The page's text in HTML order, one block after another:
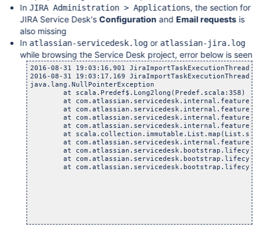
In JIRA Administration > Applications, the section for
JIRA Service Desk's Configuration and Email requestsis
also missing
In atlassian-servicedesk.log or atlassian-jira.log
while browsing the Service Desk project, error below is seen
2016-08-31 19:03:16,901
2016-08-31 19:03:17,169
java.lang.NullPointerException
	at scala.Predef$.Long2long(Predef.scala:358)
at
at
at
at
at
at
at
at
at